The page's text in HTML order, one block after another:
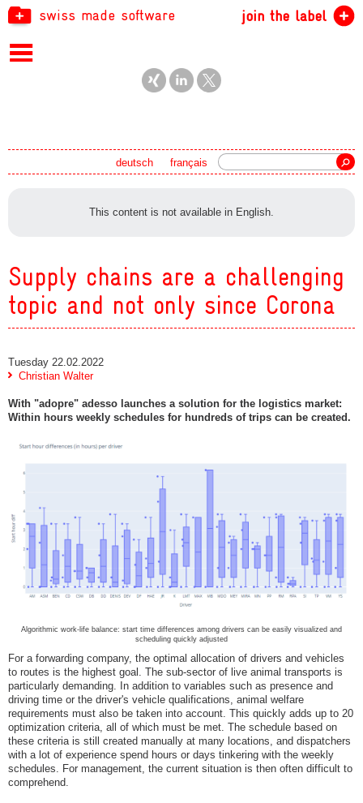
swiss made software join the label
français
deutsch
This content is not available in English.
Supply chains are a challenging
topic and not only since Corona
Tuesday 22.02.2022
Christian Walter
With "adopre" adesso launches a solution for the logistics market:
Within hours weekly schedules for hundreds of trips can be created.
Algorithmic work-life balance: start time differences among drivers can be easily visualized and
scheduling quickly adjusted
For a forwarding company, the optimal allocation of drivers and vehicles
to routes is the highest goal. The sub-sector of live animal transports is
particularly demanding. In addition to variables such as presence and
driving time or the driver's vehicle qualifications, animal welfare
requirements must also be taken into account. This quickly adds up to 20
optimization criteria, all of which must be met. The schedule based on
these criteria is still created manually at many locations, and dispatchers
with a lot of experience spend hours or days tinkering with the weekly
schedules. For management, the current situation is then often difficult to
comprehend.